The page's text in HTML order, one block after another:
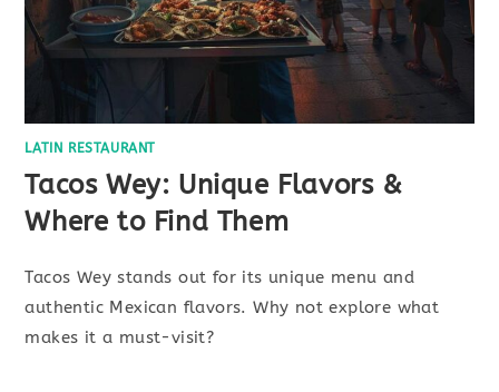
LATIN RESTAURANT
Tacos Wey: Unique Flavors &
Where to Find Them
Tacos Wey stands out for its unique menu and
authentic Mexican flavors. Why not explore what
makes it a must-visit?